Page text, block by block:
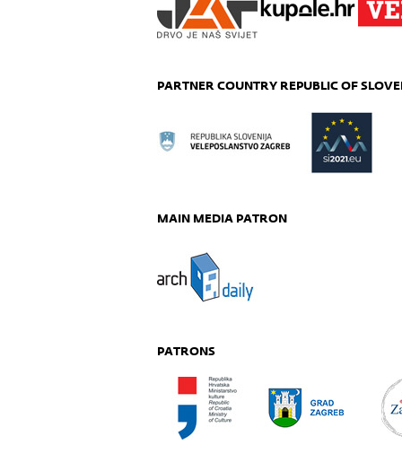
PARTNER COUNTRY REPUBLIC OF
MAIN MEDIA PATRON
PATRONS